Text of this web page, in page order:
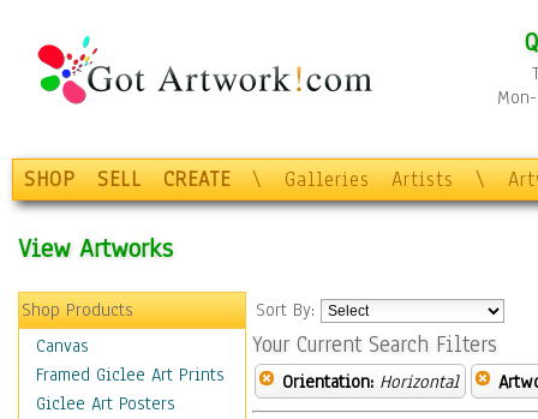
SHOP SELL CREATE \ Galleries Artists \
View Artworks
Shop Products
Canvas
Framed Giclee Art Prints
Giclee Art Posters
Sort By:
Your Current Search Filters
Orientation: Horizontal